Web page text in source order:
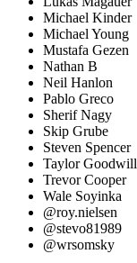
Michael Kinder
Michael Young
Mustafa Gezen
Nathan B
Neil Hanlon
Pablo Greco
Sherif Nagy
Skip Grube
Steven Spencer
Taylor Goodwill
Trevor Cooper
Wale Soyinka
@roy.nielsen
@stevo81989
@wrsomsky